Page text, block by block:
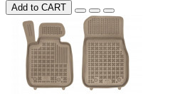
Add to CART